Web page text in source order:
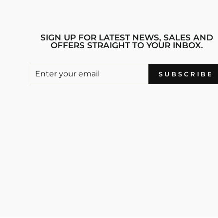
SIGN UP FOR LATEST NEWS, SALES AND
OFFERS STRAIGHT TO YOUR INBOX.
EMAIL
SUBSCRIBE